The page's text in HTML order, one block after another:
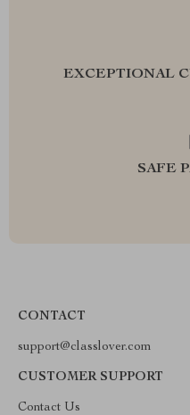
EXCEPTIONAL
SAFE
CONTACT
support@classlover.com
CUSTOMER SUPPORT
Contact Us